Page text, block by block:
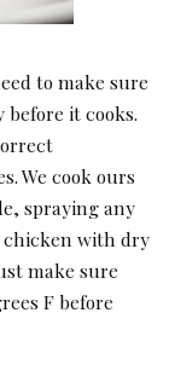
to make sure
it cooks.
We cook ours
spraying any
chicken with dry
make sure
F before